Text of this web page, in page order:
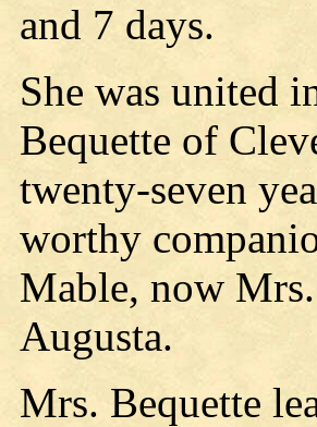
and 7 days.
She was united
Bequette of
twenty-seven
worthy
Mable, now
Augusta.
Mrs. Bequette